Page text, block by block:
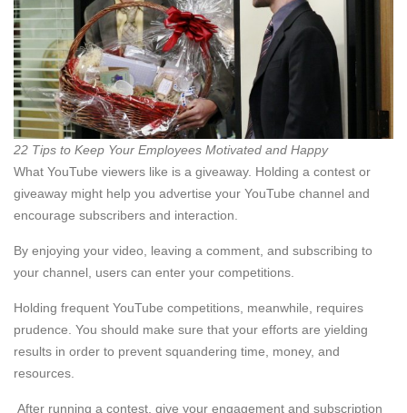
22 Tips to Keep Your Employees Motivated and Happy
What YouTube viewers like is a giveaway. Holding a contest or
giveaway might help you advertise your YouTube channel and
encourage subscribers and interaction.
By enjoying your video, leaving a comment, and subscribing to
your channel, users can enter your competitions.
Holding frequent YouTube competitions, meanwhile, requires
prudence. You should make sure that your efforts are yielding
results in order to prevent squandering time, money, and
resources.
After running a contest, give your engagement and subscription